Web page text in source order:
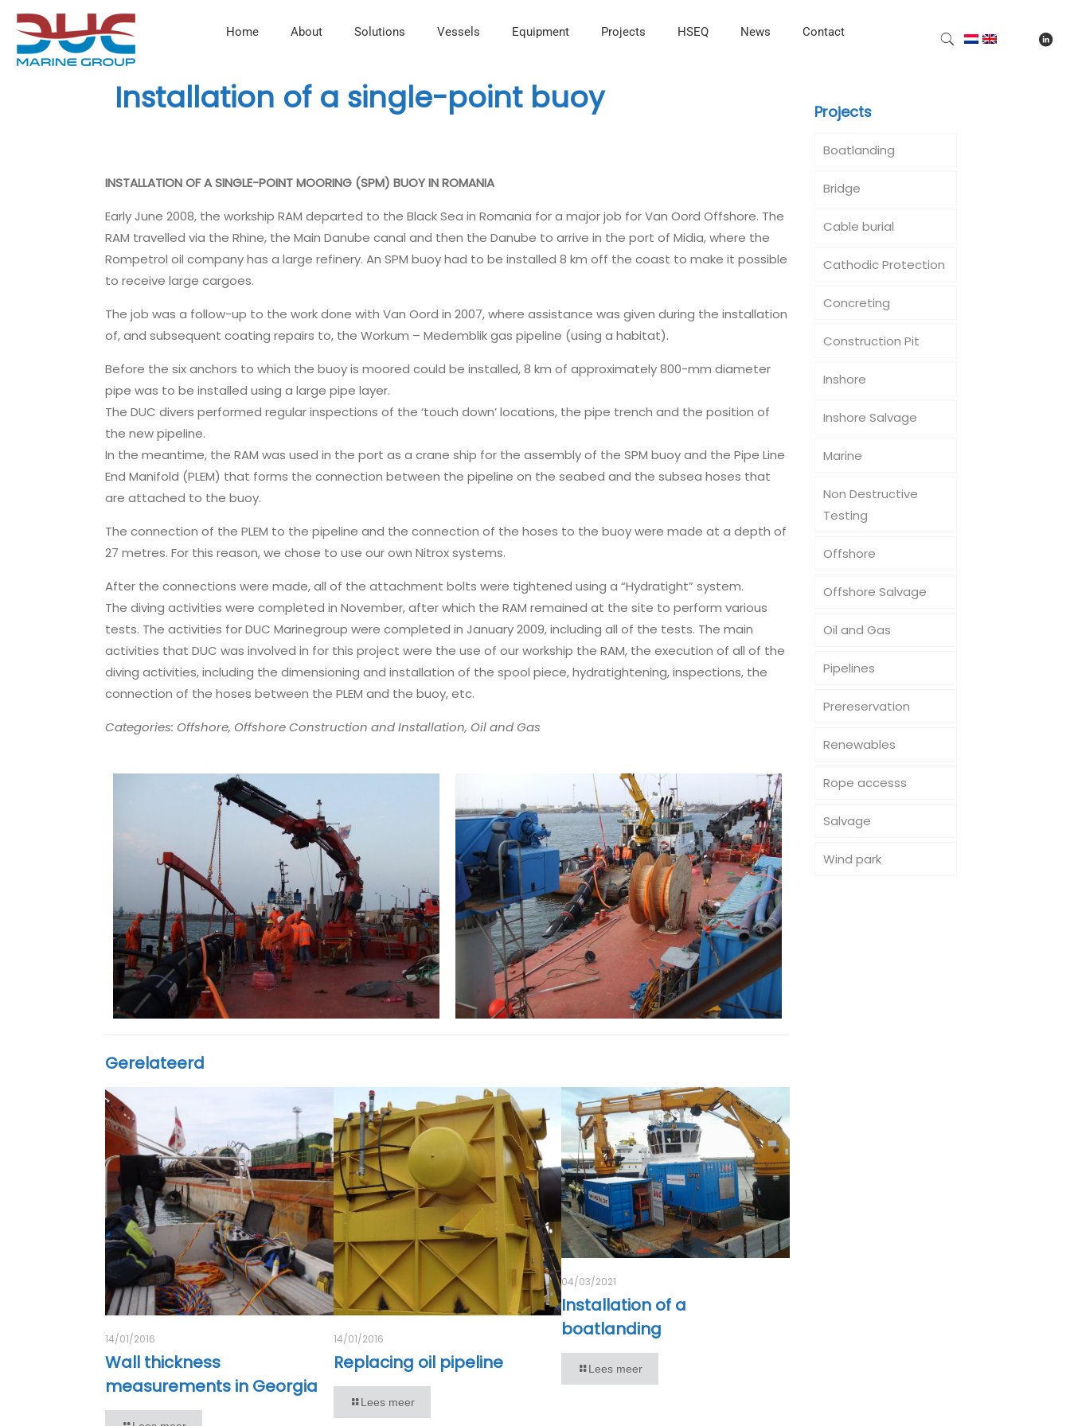
Home About Solutions Vessels Equipment Projects HSEQ News Contact
Installation of a single-point buoy
INSTALLATION OF A SINGLE-POINT MOORING (SPM) BUOY IN ROMANIA
Early June 2008, the workship RAM departed to the Black Sea in Romania for a major job for Van Oord Offshore. The
RAM travelled via the Rhine, the Main Danube canal and then the Danube to arrive in the port of Midia, where the
Rompetrol oil company has a large refinery. An SPM buoy had to be installed 8 km off the coast to make it possible
to receive large cargoes.
The job was a follow-up to the work done with Van Oord in 2007, where assistance was given during the installation
of, and subsequent coating repairs to, the Workum – Medemblik gas pipeline (using a habitat).
Before the six anchors to which the buoy is moored could be installed, 8 km of approximately 800-mm diameter
pipe was to be installed using a large pipe layer.
The DUC divers performed regular inspections of the ‘touch down’ locations, the pipe trench and the position of
the new pipeline.
In the meantime, the RAM was used in the port as a crane ship for the assembly of the SPM buoy and the Pipe Line
End Manifold (PLEM) that forms the connection between the pipeline on the seabed and the subsea hoses that
are attached to the buoy.
The connection of the PLEM to the pipeline and the connection of the hoses to the buoy were made at a depth of
27 metres. For this reason, we chose to use our own Nitrox systems.
After the connections were made, all of the attachment bolts were tightened using a “Hydratight” system.
The diving activities were completed in November, after which the RAM remained at the site to perform various
tests. The activities for DUC Marinegroup were completed in January 2009, including all of the tests. The main
activities that DUC was involved in for this project were the use of our workship the RAM, the execution of all of the
diving activities, including the dimensioning and installation of the spool piece, hydratightening, inspections, the
connection of the hoses between the PLEM and the buoy, etc.
Categories: Offshore, Offshore Construction and Installation, Oil and Gas
Gerelateerd
14/01/2016
Wall thickness
measurements in Georgia
14/01/2016
Replacing oil pipeline
Lees meer
04/03/2021
Installation of a
boatlanding
Lees meer
Projects
Boatlanding
Bridge
Cable burial
Cathodic Protection
Concreting
Construction Pit
Inshore
Inshore Salvage
Marine
Non Destructive
Testing
Offshore
Offshore Salvage
Oil and Gas
Pipelines
Prereservation
Renewables
Rope accesss
Salvage
Wind park